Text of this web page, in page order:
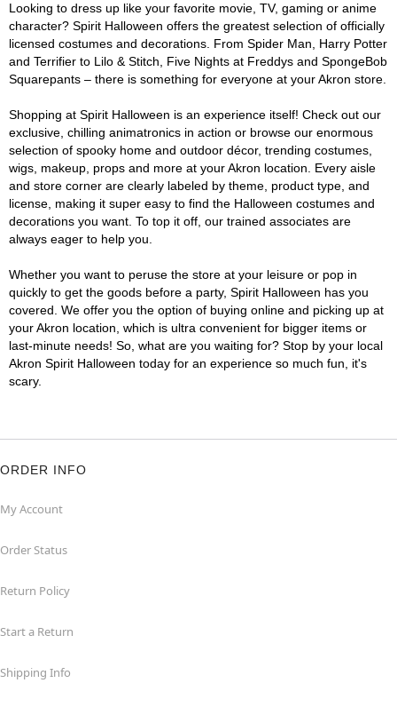
Looking to dress up like your favorite movie, TV, gaming or anime
character? Spirit Halloween offers the greatest selection of officially
licensed costumes and decorations. From Spider Man, Harry Potter
and Terrifier to Lilo & Stitch, Five Nights at Freddys and SpongeBob
Squarepants – there is something for everyone at your Akron store.
Shopping at Spirit Halloween is an experience itself! Check out our
exclusive, chilling animatronics in action or browse our enormous
selection of spooky home and outdoor décor, trending costumes,
wigs, makeup, props and more at your Akron location. Every aisle
and store corner are clearly labeled by theme, product type, and
license, making it super easy to find the Halloween costumes and
decorations you want. To top it off, our trained associates are
always eager to help you.
Whether you want to peruse the store at your leisure or pop in
quickly to get the goods before a party, Spirit Halloween has you
covered. We offer you the option of buying online and picking up at
your Akron location, which is ultra convenient for bigger items or
last-minute needs! So, what are you waiting for? Stop by your local
Akron Spirit Halloween today for an experience so much fun, it's
scary.
ORDER INFO
My Account
Order Status
Return Policy
Start a Return
Shipping Info